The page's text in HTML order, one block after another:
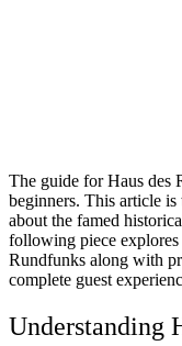
The guide for Haus des
beginners. This article
about the famed
following piece explores
Rundfunks along with
complete guest
Understanding